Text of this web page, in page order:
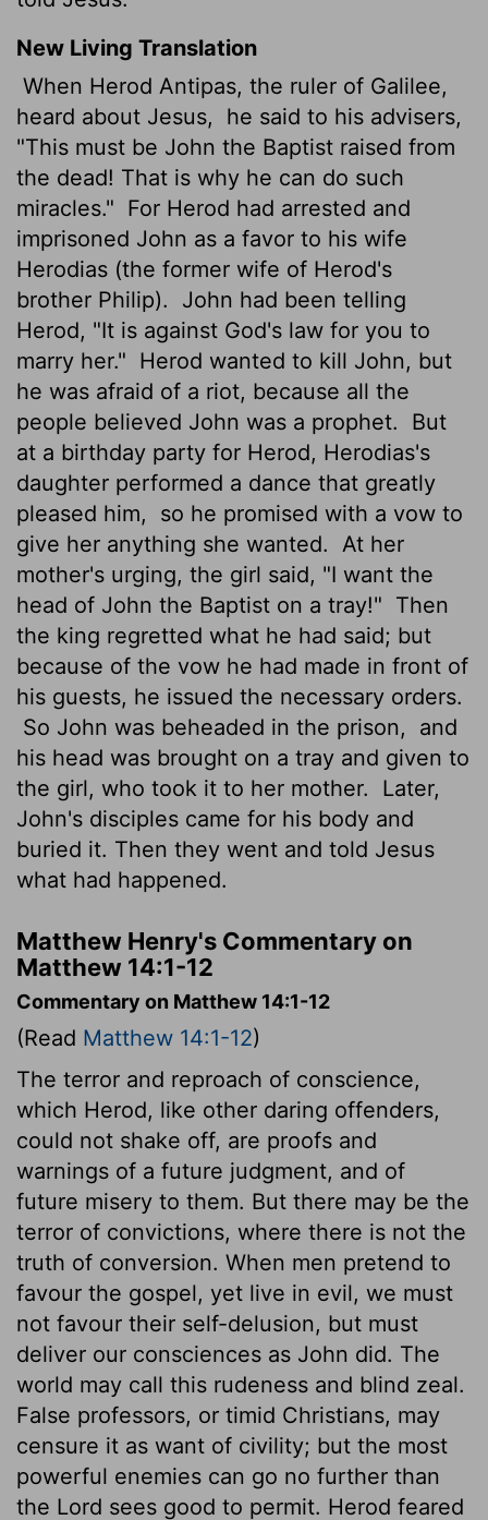
New Living Translation
When Herod Antipas, the ruler of Galilee,
heard about Jesus,
he said to his advisers,
"This must be John the Baptist raised from
the dead! That is why he can do such
miracles." For Herod had arrested and
imprisoned John as a favor to his wife
Herodias (the former wife of Herod's
brother Philip).
John had been telling
Herod, "It is against God's law for you to
marry her." Herod wanted to kill John, but
he was afraid of a riot, because all the
people believed John was a prophet.
But
at a birthday party for Herod, Herodias's
daughter performed a dance that greatly
pleased him,
so he promised with a vow to
give her anything she wanted.
At her
mother's urging, the girl said, "I want the
head of John the Baptist on a tray!" Then
the king regretted what he had said; but
because of the vow he had made in front of
his guests, he issued the necessary orders.
So John was beheaded in the prison,
and
his head was brought on a tray and given to
the girl, who took it to her mother.
Later,
John's disciples came for his body and
buried it. Then they went and told Jesus
what had happened.
Matthew Henry's Commentary on
Matthew 14:1-12
Commentary on Matthew 14:1-12
(Read Matthew 14:1-12)
The terror and reproach of conscience,
which Herod, like other daring offenders,
could not shake off, are proofs and
warnings of a future judgment, and of
future misery to them. But there may be the
terror of convictions, where there is not the
truth of conversion. When men pretend to
favour the gospel, yet live in evil, we must
not favour their self-delusion, but must
deliver our consciences as John did. The
world may call this rudeness and blind zeal.
False professors, or timid Christians, may
censure it as want of civility; but the most
powerful enemies can go no further than
the Lord sees good to permit. Herod feared